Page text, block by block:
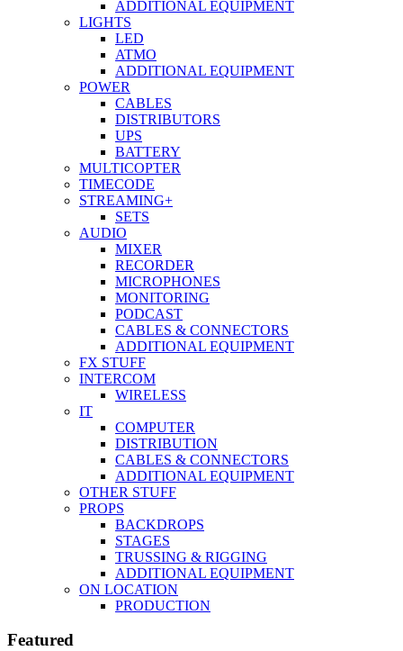
ADDITIONAL EQUIPMENT
LIGHTS
LED
ATMO
ADDITIONAL EQUIPMENT
POWER
CABLES
DISTRIBUTORS
UPS
BATTERY
MULTICOPTER
TIMECODE
STREAMING+
SETS
AUDIO
MIXER
RECORDER
MICROPHONES
MONITORING
PODCAST
CABLES & CONNECTORS
ADDITIONAL EQUIPMENT
FX STUFF
INTERCOM
WIRELESS
IT
COMPUTER
DISTRIBUTION
CABLES & CONNECTORS
ADDITIONAL EQUIPMENT
OTHER STUFF
PROPS
BACKDROPS
STAGES
TRUSSING & RIGGING
ADDITIONAL EQUIPMENT
ON LOCATION
PRODUCTION
Featured